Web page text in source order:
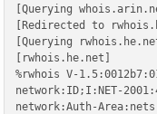
[Querying
[Redirected to
[Querying
[rwhois.he.net]
%rwhois V-
network:ID;I:NET-
network:Auth-Area:nets